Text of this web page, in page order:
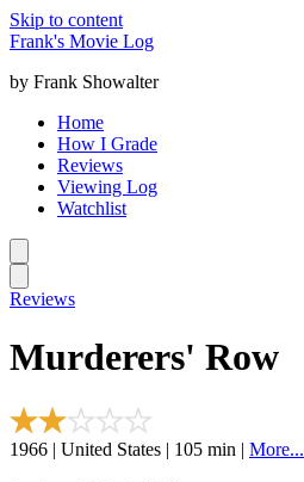
Skip to content
Frank's Movie Log
by Frank Showalter
Home
How I Grade
Reviews
Viewing Log
Watchlist
Reviews
Murderers' Row
1966 | United States | 105 min | More...